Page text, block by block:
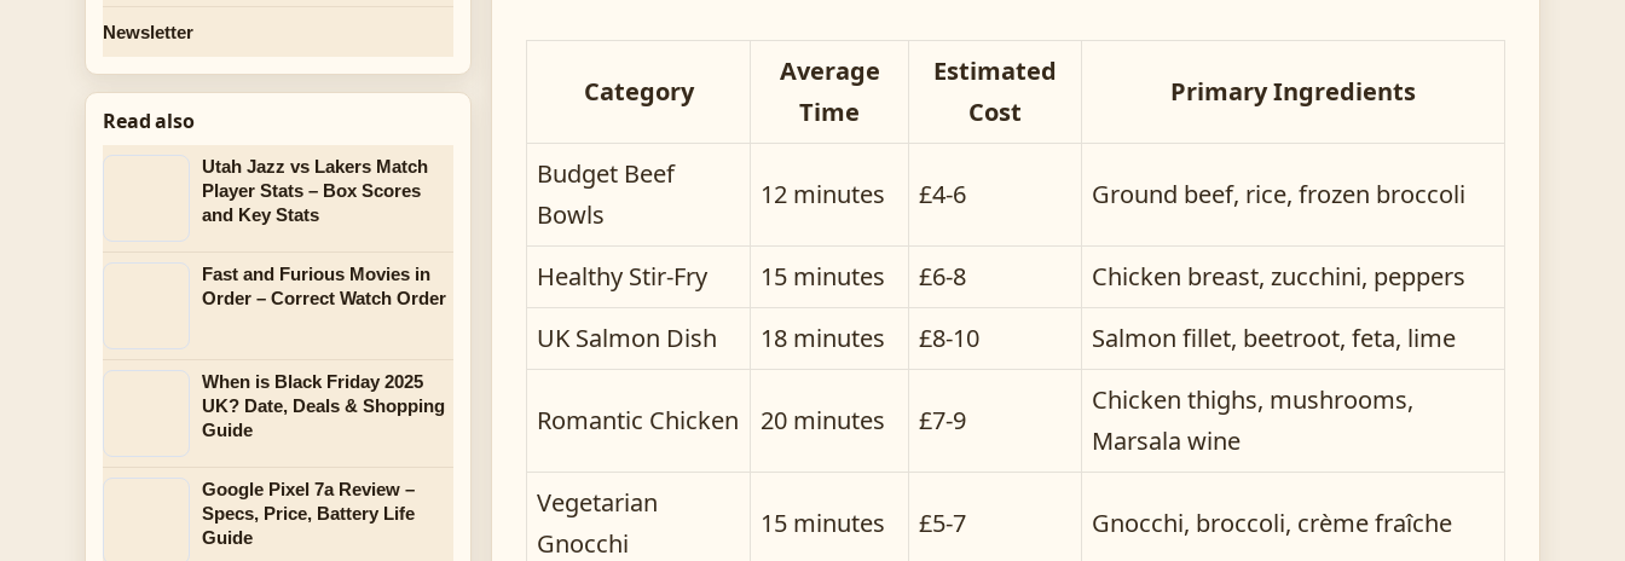
Category
Average
Time
Estimated
Cost
Primary Ingredients
Budget Beef
Bowls
12 minutes £4-6 Ground beef, rice, frozen broccoli
Healthy Stir-Fry 15 minutes £6-8
Chicken breast, zucchini, peppers
UK Salmon Dish
18 minutes £8-10 Salmon fillet, beetroot, feta, lime
Romantic Chicken 20 minutes £7-9
Chicken thighs, mushrooms,
Marsala wine
Vegetarian
Gnocchi
15 minutes £5-7 Gnocchi, broccoli, crème fraîche
Newsletter
Read also
Utah Jazz vs Lakers Match
Player Stats – Box Scores
and Key Stats
Fast and Furious Movies in
Order – Correct Watch Order
When is Black Friday 2025
UK? Date, Deals & Shopping
Guide
Google Pixel 7a Review –
Specs, Price, Battery Life
Guide